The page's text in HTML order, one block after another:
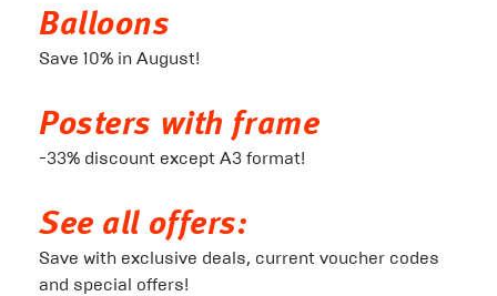
Balloons
Save 10% in August!
Posters with frame
-33% discount except A3 format!
See all offers:
Save with exclusive deals, current voucher codes
and special offers!